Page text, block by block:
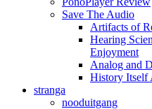
Save The Audio
Artifacts of
Hearing
Enjoyment
Analog and
History Itself
stranga
nooduitgang